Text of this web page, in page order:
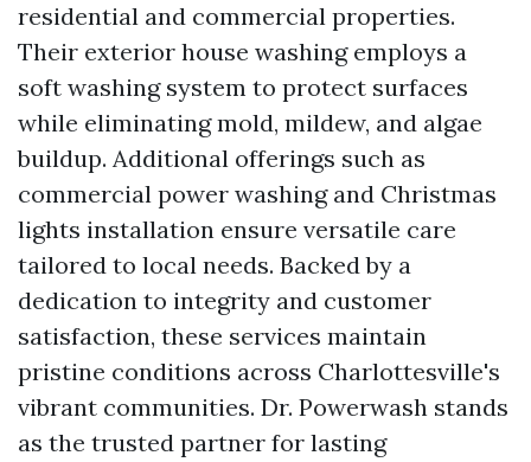
residential and commercial properties.
Their exterior house washing employs a
soft washing system to protect surfaces
while eliminating mold, mildew, and algae
buildup. Additional offerings such as
commercial power washing and Christmas
lights installation ensure versatile care
tailored to local needs. Backed by a
dedication to integrity and customer
satisfaction, these services maintain
pristine conditions across Charlottesville's
vibrant communities. Dr. Powerwash stands
as the trusted partner for lasting